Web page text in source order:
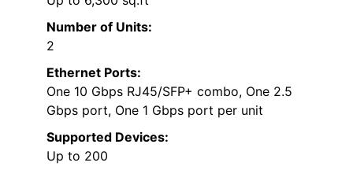
Number of Units:
2
Ethernet Ports:
One 10 Gbps RJ45/SFP+ combo, One 2.5
Gbps port, One 1 Gbps port per unit
Supported Devices:
Up to 200